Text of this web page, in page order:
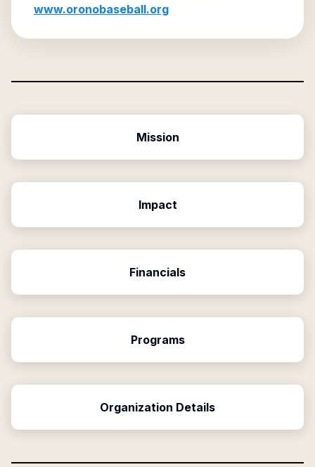
www.oronobaseball.org
Mission
Impact
Financials
Programs
Organization Details